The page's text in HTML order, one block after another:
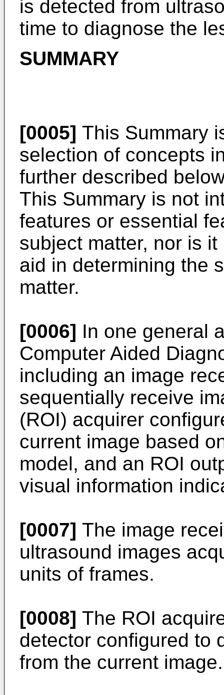
is detected from
time to diagnose the
SUMMARY
[0005] This Summary
selection of concepts
further described
This Summary is not
features or essential
subject matter, nor is
aid in determining the
matter.
[0006] In one general
Computer Aided
including an image
sequentially receive
(ROI) acquirer
current image based
model, and an ROI
visual information
[0007] The image
ultrasound images
units of frames.
[0008] The ROI
detector configured to
from the current image.